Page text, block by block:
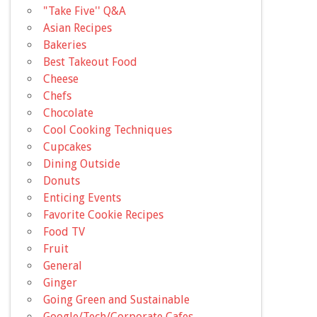
"Take Five'' Q&A
Asian Recipes
Bakeries
Best Takeout Food
Cheese
Chefs
Chocolate
Cool Cooking Techniques
Cupcakes
Dining Outside
Donuts
Enticing Events
Favorite Cookie Recipes
Food TV
Fruit
General
Ginger
Going Green and Sustainable